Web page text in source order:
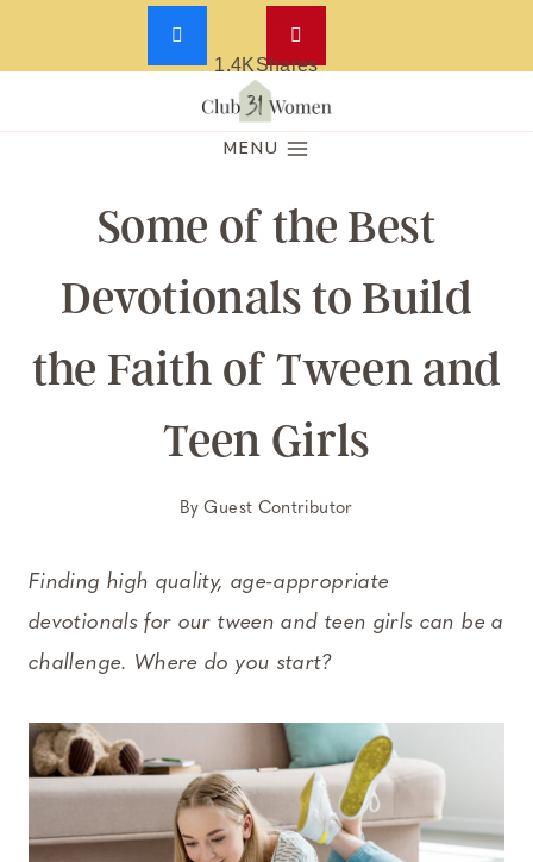
Skip
MENU
Some of the Best
Devotionals to Build
the Faith of Tween and
Teen Girls
ByGuest Contributor
Finding high quality, age-appropriate
devotionals for our tween and teen girls can be a
challenge. Where do you start?
1.4KShares